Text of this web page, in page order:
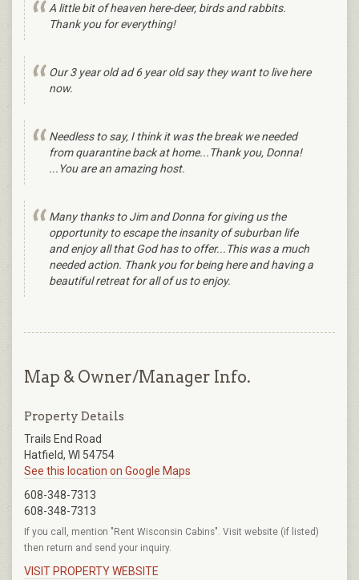
A little bit of heaven here-deer, birds and rabbits.
Thank you for everything!
Our 3 year old ad 6 year old say they want to live here
now.
Needless to say, I think it was the break we needed
from quarantine back at home...Thank you, Donna!
...You are an amazing host.
Many thanks to Jim and Donna for giving us the
opportunity to escape the insanity of suburban life
and enjoy all that God has to offer...This was a much
needed action. Thank you for being here and having a
beautiful retreat for all of us to enjoy.
Map & Owner/Manager Info.
Property Details
Trails End Road
Hatfield, WI 54754
See this location on Google Maps
608-348-7313
608-348-7313
If you call, mention "Rent Wisconsin Cabins". Visit website (if listed)
then return and send your inquiry.
VISIT PROPERTY WEBSITE